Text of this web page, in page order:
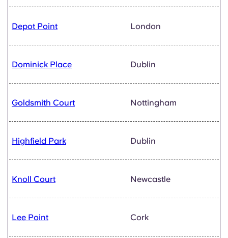
Depot Point London
Dominick Place Dublin
Goldsmith Court Nottingham
Highfield Park Dublin
Knoll Court Newcastle
Lee Point Cork